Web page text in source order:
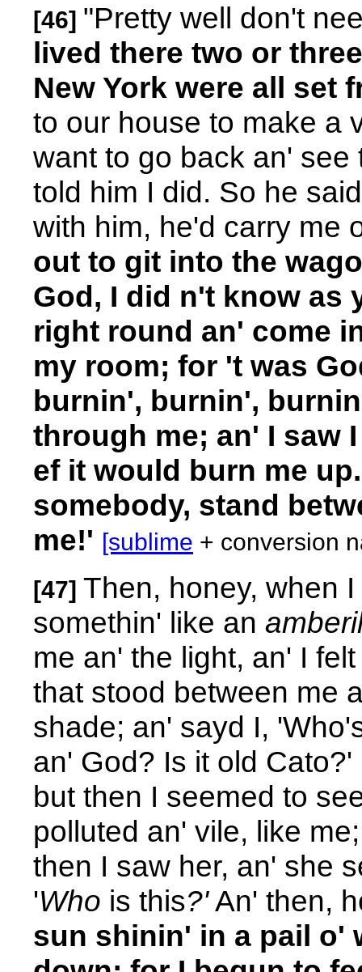
[46] "Pretty well don't
lived there two or
New York were all set
to our house to make a
want to go back an'
told him I did. So he
with him, he'd carry me
out to git into the
God, I did n't know as
right round an' come
my room; for 't was
burnin', burnin',
through me; an' I saw
ef it would burn me
somebody, stand
me!' [sublime + conversion
[47] Then, honey, when
somethin' like an
me an' the light, an' I
that stood between me
shade; an' sayd I,
an' God? Is it old
but then I seemed to
polluted an' vile, like
then I saw her, an' she
'Who is this?'An' then,
sun shinin' in a pail o'